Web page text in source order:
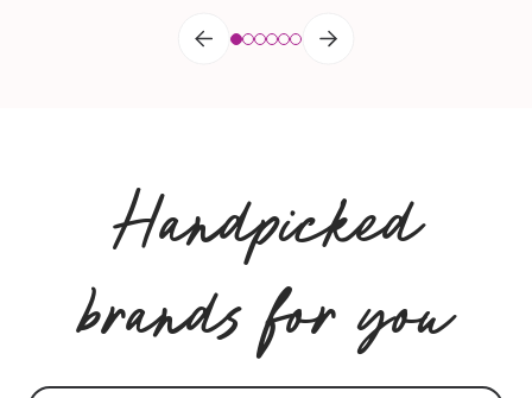
Handpicked
brands for you